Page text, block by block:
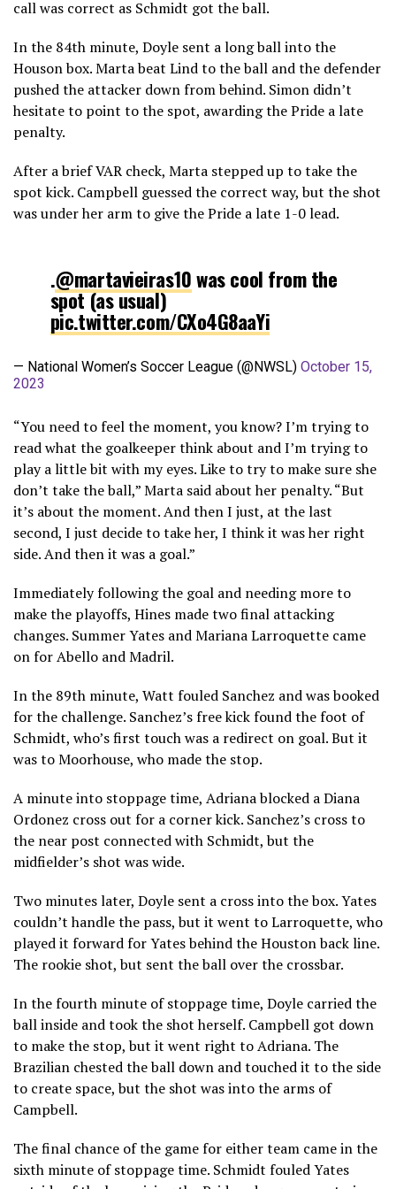
call was correct as Schmidt got the ball.
In the 84th minute, Doyle sent a long ball into the
Houson box. Marta beat Lind to the ball and the defender
pushed the attacker down from behind. Simon didn’t
hesitate to point to the spot, awarding the Pride a late
penalty.
After a brief VAR check, Marta stepped up to take the
spot kick. Campbell guessed the correct way, but the shot
was under her arm to give the Pride a late 1-0 lead.
.@martavieiras10was cool from the
spot (as usual)
pic.twitter.com/CXo4G8aaYi
— National Women’s Soccer League (@NWSL) October 15,
2023
“You need to feel the moment, you know? I’m trying to
read what the goalkeeper think about and I’m trying to
play a little bit with my eyes. Like to try to make sure she
don’t take the ball,” Marta said about her penalty. “But
it’s about the moment. And then I just, at the last
second, I just decide to take her, I think it was her right
side. And then it was a goal.”
Immediately following the goal and needing more to
make the playoffs, Hines made two final attacking
changes. Summer Yates and Mariana Larroquette came
on for Abello and Madril.
In the 89th minute, Watt fouled Sanchez and was booked
for the challenge. Sanchez’s free kick found the foot of
Schmidt, who’s first touch was a redirect on goal. But it
was to Moorhouse, who made the stop.
A minute into stoppage time, Adriana blocked a Diana
Ordonez cross out for a corner kick. Sanchez’s cross to
the near post connected with Schmidt, but the
midfielder’s shot was wide.
Two minutes later, Doyle sent a cross into the box. Yates
couldn’t handle the pass, but it went to Larroquette, who
played it forward for Yates behind the Houston back line.
The rookie shot, but sent the ball over the crossbar.
In the fourth minute of stoppage time, Doyle carried the
ball inside and took the shot herself. Campbell got down
to make the stop, but it went right to Adriana. The
Brazilian chested the ball down and touched it to the side
to create space, but the shot was into the arms of
Campbell.
The final chance of the game for either team came in the
sixth minute of stoppage time. Schmidt fouled Yates